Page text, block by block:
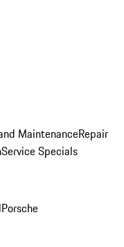
MaintenanceRepair
Service Specials
Porsche